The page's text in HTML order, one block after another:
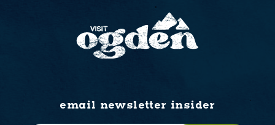
email newsletter insider